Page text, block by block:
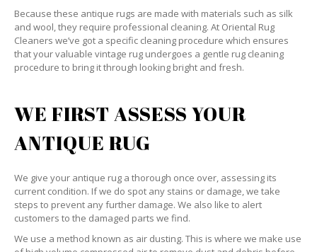
Because these antique rugs are made with materials such as silk
and wool, they require professional cleaning. At Oriental Rug
Cleaners we’ve got a specific cleaning procedure which ensures
that your valuable vintage rug undergoes a gentle rug cleaning
procedure to bring it through looking bright and fresh.
WE FIRST ASSESS YOUR
ANTIQUE RUG
We give your antique rug a thorough once over, assessing its
current condition. If we do spot any stains or damage, we take
steps to prevent any further damage. We also like to alert
customers to the damaged parts we find.
We use a method known as air dusting. This is where we make use